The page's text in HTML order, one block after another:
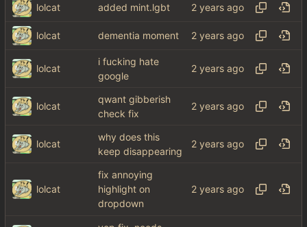
lolcat added mint.lgbt
lolcat dementia moment
lolcat
i fucking hate
google
lolcat
qwant gibberish
check fix
lolcat
why does this
keep disappearing
lolcat
fix annoying
highlight on
dropdown